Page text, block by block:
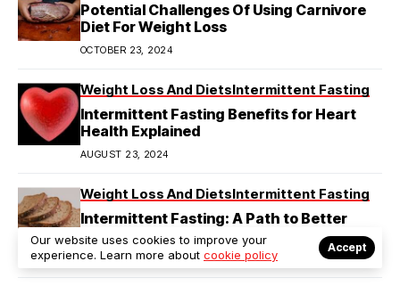
Potential Challenges Of Using Carnivore
Diet For Weight Loss
OCTOBER 23, 2024
Weight Loss And DietsIntermittent Fasting
Intermittent Fasting Benefits for Heart
Health Explained
AUGUST 23, 2024
Weight Loss And DietsIntermittent Fasting
Intermittent Fasting: A Path to Better
Diabetes Management
AUGUST 23, 2024
Our website uses cookies to improve your
experience. Learn more about cookie policy
Accept